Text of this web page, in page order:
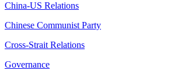
China-US Relations
Chinese Communist Party
Cross-Strait Relations
Governance